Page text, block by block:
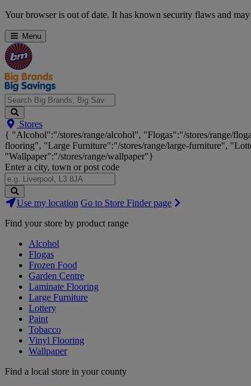
Skip
Your browser is out of date. It has known security flaws and
Menu
Search
Big
Brands,
Big
Savings...
Stores
{ "Alcohol":"/stores/range/alcohol", "Flogas":"/stores/range/
flooring", "Large Furniture":"/stores/range/large-furniture",
"Wallpaper":"/stores/range/wallpaper"}
Enter a city, town or post code
Search
Stores
Use my location Go to Store Finder page
Find your store by product range
Alcohol
Flogas
Frozen Food
Garden Centre
Laminate Flooring
Large Furniture
Lottery
Paint
Tobacco
Vinyl Flooring
Wallpaper
Find a local store in your county